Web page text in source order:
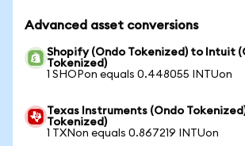
Advanced asset conversions
Shopify (Ondo Tokenized) to Intuit
Tokenized)
1 SHOPon equals 0.448055 INTUon
Texas Instruments (Ondo
Tokenized)
1 TXNon equals 0.867219 INTUon